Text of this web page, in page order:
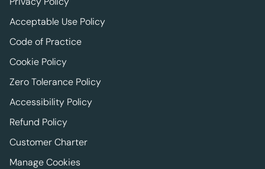
Acceptable Use Policy
Code of Practice
Cookie Policy
Zero Tolerance Policy
Accessibility Policy
Refund Policy
Customer Charter
Manage Cookies